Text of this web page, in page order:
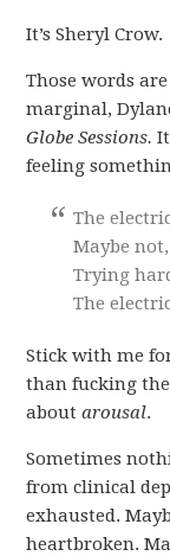
It’s Sheryl Crow.
Those words
marginal,
Globe Sessions.
feeling
The
Maybe
Trying
The
Stick with me
than fucking
aboutarousal.
Sometimes
from clinical
exhausted.
heartbroken.